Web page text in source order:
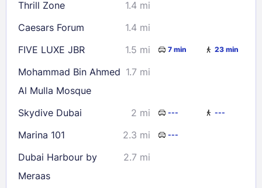
Thrill Zone
1.4 mi
Caesars Forum
1.4 mi
FIVE LUXE JBR
1.5 mi 7 min 23 min
Mohammad Bin Ahmed
Al Mulla Mosque
1.7 mi
Skydive Dubai 2 mi --- ---
Marina 101 2.3 mi ---
Dubai Harbour by
Meraas
2.7 mi